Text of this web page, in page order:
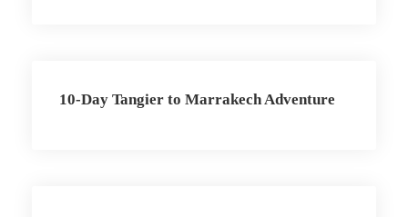
10-Day Tangier to Marrakech Adventure